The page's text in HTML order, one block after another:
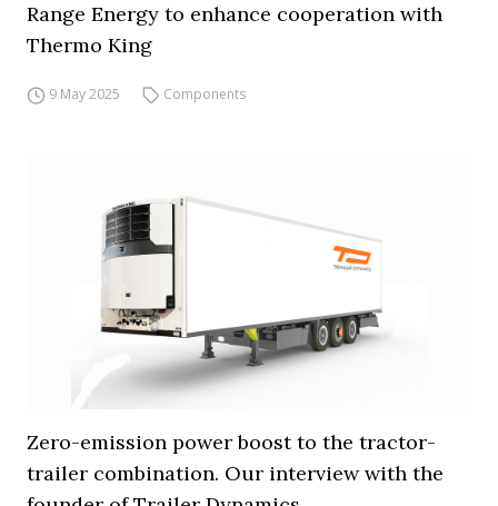
Range Energy to enhance cooperation with
Thermo King
9 May 2025 Components
Zero-emission power boost to the tractor-
trailer combination. Our interview with the